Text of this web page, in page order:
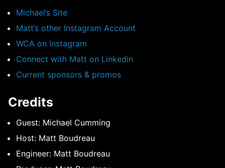
Michael’s Site
Matt’s other Instagram Account
WCA on Instagram
Connect with Matt on Linkedin
Current sponsors & promos
Credits
Guest: Michael Cumming
Host: Matt Boudreau
Engineer: Matt Boudreau